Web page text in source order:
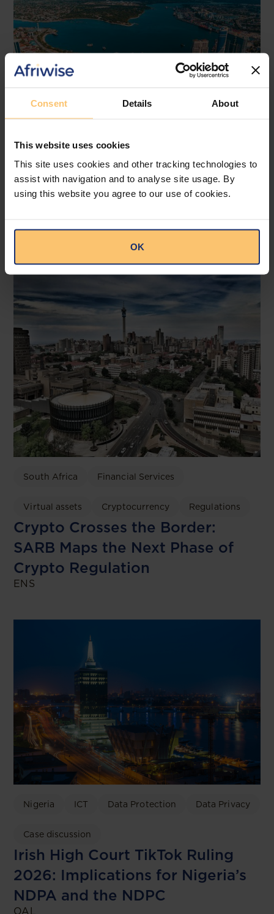
Consent Details About
This website uses cookies
This site uses cookies and other tracking technologies to
assist with navigation and to analyse site usage. By
using this website you agree to our use of cookies.
OK
Tanzania Financial Services
Electronic Payments
Electronic Payments Mandated
South Africa Financial Services
Virtual assets Cryptocurrency Regulations
Crypto Crosses the Border:
SARB Maps the Next Phase of
Crypto Regulation
ENS
Nigeria ICT Data Protection Data Privacy
Case discussion
Irish High Court TikTok Ruling
2026: Implications for Nigeria’s
NDPA and the NDPC
OAL